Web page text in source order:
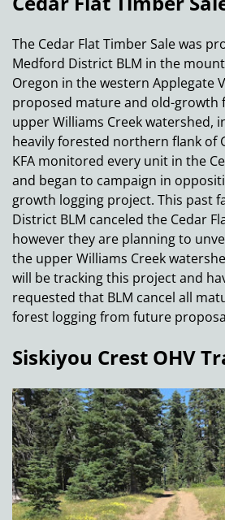
The Cedar Flat Timber Sale was
Medford District BLM in the
Oregon in the western Applegate
proposed mature and old-growth
upper Williams Creek watershed,
heavily forested northern flank of
KFA monitored every unit in the
and began to campaign in
growth logging project. This past
District BLM canceled the Cedar
however they are planning to
the upper Williams Creek
will be tracking this project and
requested that BLM cancel all
forest logging from future
Siskiyou Crest OHV